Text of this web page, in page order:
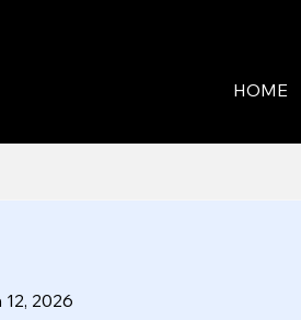
HOME
2026